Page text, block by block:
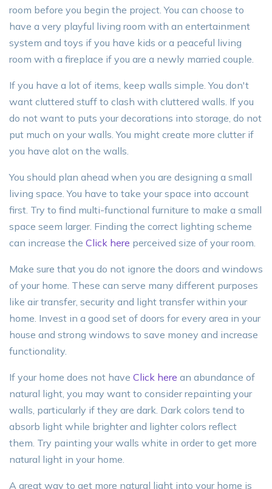
room before you begin the project. You can choose to
have a very playful living room with an entertainment
system and toys if you have kids or a peaceful living
room with a fireplace if you are a newly married couple.
If you have a lot of items, keep walls simple. You don't
want cluttered stuff to clash with cluttered walls. If you
do not want to puts your decorations into storage, do not
put much on your walls. You might create more clutter if
you have alot on the walls.
You should plan ahead when you are designing a small
living space. You have to take your space into account
first. Try to find multi-functional furniture to make a small
space seem larger. Finding the correct lighting scheme
can increase the Click here perceived size of your room.
Make sure that you do not ignore the doors and windows
of your home. These can serve many different purposes
like air transfer, security and light transfer within your
home. Invest in a good set of doors for every area in your
house and strong windows to save money and increase
functionality.
If your home does not have Click here an abundance of
natural light, you may want to consider repainting your
walls, particularly if they are dark. Dark colors tend to
absorb light while brighter and lighter colors reflect
them. Try painting your walls white in order to get more
natural light in your home.
A great way to get more natural light into your home is